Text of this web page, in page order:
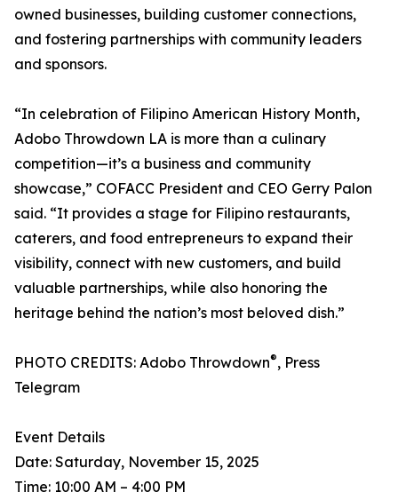
owned businesses, building customer connections,
and fostering partnerships with community leaders
and sponsors.
“In celebration of Filipino American History Month,
Adobo Throwdown LA is more than a culinary
competition—it’s a business and community
showcase,” COFACC President and CEO Gerry Palon
said. “It provides a stage for Filipino restaurants,
caterers, and food entrepreneurs to expand their
visibility, connect with new customers, and build
valuable partnerships, while also honoring the
heritage behind the nation’s most beloved dish.”
PHOTO CREDITS: Adobo Throwdown®, Press
Telegram
Event Details
Date: Saturday, November 15, 2025
Time: 10:00 AM – 4:00 PM